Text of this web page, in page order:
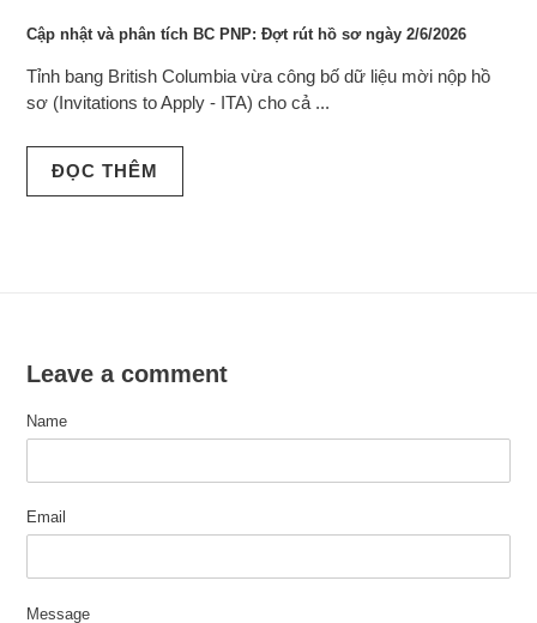
Cập nhật và phân tích BC PNP: Đợt rút hồ sơ ngày 2/6/2026
Tỉnh bang British Columbia vừa công bố dữ liệu mời nộp hồ
sơ (Invitations to Apply - ITA) cho cả ...
ĐỌC THÊM
Leave a comment
Name
Email
Message